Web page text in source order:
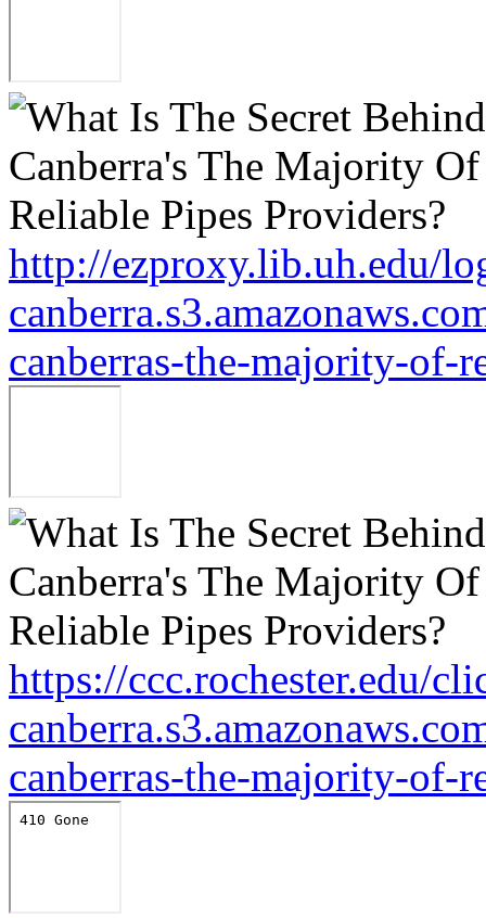
http://ezproxy.lib.uh.edu/
canberras-the-majority-of-
https://ccc.rochester.edu/
canberras-the-majority-of-